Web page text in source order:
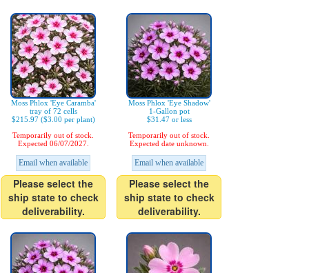
Moss Phlox 'Eye Caramba'
tray of 72 cells
$215.97 ($3.00 per plant)
Temporarily out of stock.
Expected 06/07/2027.
Email when available
Please select the
ship state to check
deliverability.
Moss Phlox 'Eye Shadow'
1-Gallon pot
$31.47 or less
Temporarily out of stock.
Expected date unknown.
Email when available
Please select the
ship state to check
deliverability.